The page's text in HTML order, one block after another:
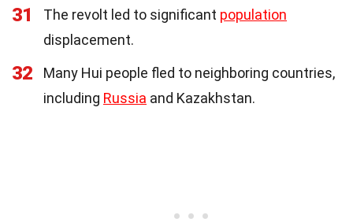
31 The revolt led to significant population
displacement.
32
Many Hui people fled to neighboring countries,
including Russia and Kazakhstan.